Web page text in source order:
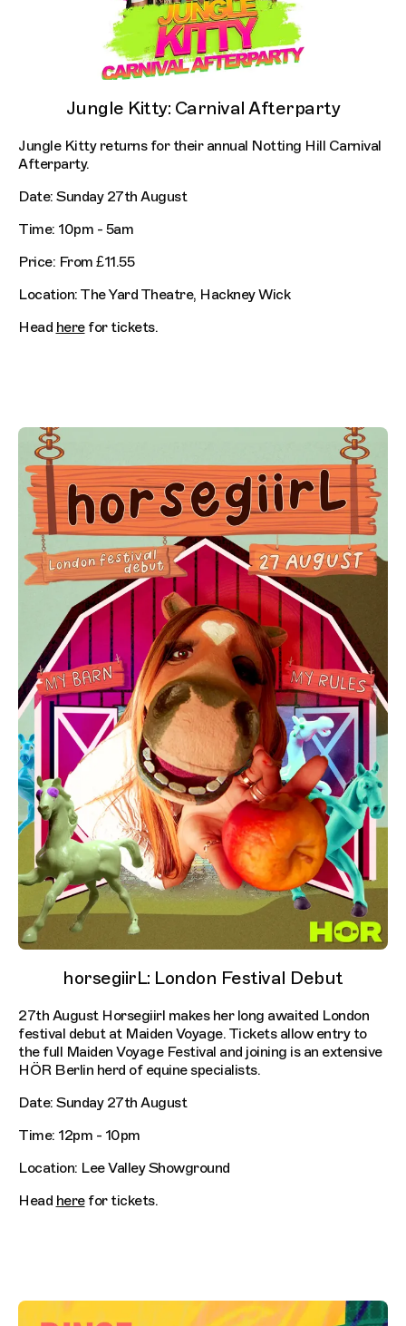
Jungle Kitty: Carnival Afterparty
Jungle Kitty returns for their annual Notting Hill Carnival
Afterparty.
Date: Sunday 27th August
Time: 10pm - 5am
Price: From £11.55
Location: The Yard Theatre, Hackney Wick
Head herefor tickets.
horsegiirL: London Festival Debut
27th August Horsegiirl makes her long awaited London
festival debut at Maiden Voyage. Tickets allow entry to
the full Maiden Voyage Festival and joining is an extensive
HÖR Berlin herd of equine specialists.
Date: Sunday 27th August
Time: 12pm - 10pm
Location: Lee Valley Showground
Head herefor tickets.